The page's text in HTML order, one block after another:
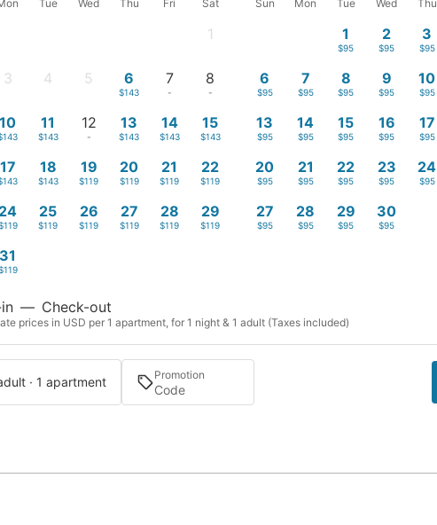
Tue Wed Thu Fri Sat
1
3 4 5 6
$143
7
-
8
-
10 11
$143
12
-
13
$143
14
$143
15
$143
17 18
$143
19
$119
20
$119
21
$119
22
$119
24 25
$119
26
$119
27
$119
28
$119
29
$119
31
Sun Mon Tue Wed Thu
1
$95
2
$95
3
$95
6
$95
7
$95
8
$95
9
$95
10
$95
13
$95
14
$95
15
$95
16
$95
17
$95
20
$95
21
$95
22
$95
23
$95
24
$95
27
$95
28
$95
29
$95
30
$95
— Check-out
prices in USD per 1 apartment, for 1 night & 1 adult (Taxes included)
· 1 apartment Promotion